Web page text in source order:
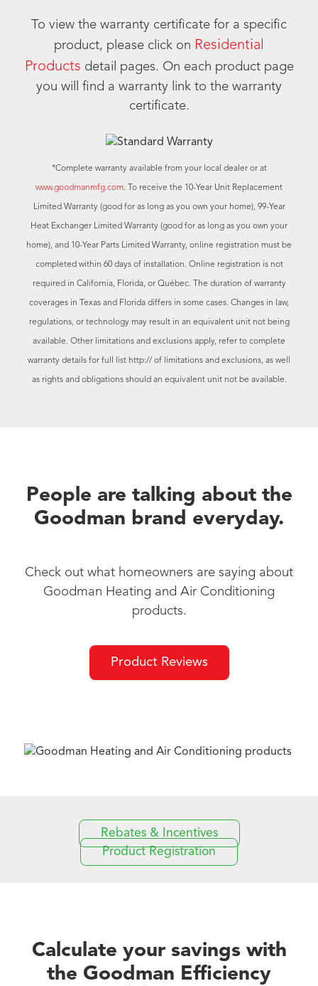
To view the warranty certificate for a specific
product, please click on Residential
Products detail pages. On each product page
you will find a warranty link to the warranty
certificate.
*Complete warranty available from your local dealer or at
www.goodmanmfg.com. To receive the 10-Year Unit Replacement
Limited Warranty (good for as long as you own your home), 99-Year
Heat Exchanger Limited Warranty (good for as long as you own your
home), and 10-Year Parts Limited Warranty, online registration must be
completed within 60 days of installation. Online registration is not
required in California, Florida, or Québec. The duration of warranty
coverages in Texas and Florida differs in some cases. Changes in law,
regulations, or technology may result in an equivalent unit not being
available. Other limitations and exclusions apply, refer to complete
warranty details for full list http:// of limitations and exclusions, as well
as rights and obligations should an equivalent unit not be available.
People are talking about the
Goodman brand everyday.
Check out what homeowners are saying about
Goodman Heating and Air Conditioning
products.
Product Reviews
Rebates & Incentives
Product Registration
Calculate your savings with
the Goodman Efficiency